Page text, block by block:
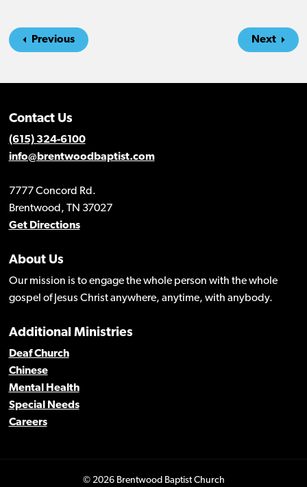
Previous Next
Contact Us
(615) 324-6100
info@brentwoodbaptist.com
7777 Concord Rd.
Brentwood, TN 37027
Get Directions
About Us
Our mission is to engage the whole person with the whole
gospel of Jesus Christ anywhere, anytime, with anybody.
Additional Ministries
Deaf Church
Chinese
Mental Health
Special Needs
Careers
© 2026 Brentwood Baptist Church